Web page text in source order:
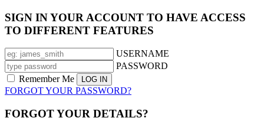
SIGN IN YOUR ACCOUNT TO HAVE ACCESS
TO DIFFERENT FEATURES
USERNAME
PASSWORD
Remember Me
FORGOT YOUR PASSWORD?
FORGOT YOUR DETAILS?